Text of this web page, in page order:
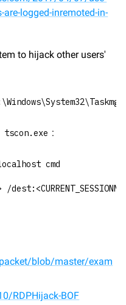
logged-inremoted-in-
to hijack other users'
tscon.exe :
cmd
blob/master/exam
RDPHijack-BOF